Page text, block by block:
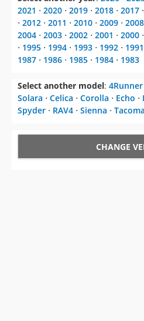
2021 ⋅ 2020 ⋅ 2019 ⋅ 2018 ⋅ 2017 ⋅
⋅ 2012 ⋅ 2011 ⋅ 2010 ⋅ 2009 ⋅ 2008
2004 ⋅ 2003 ⋅ 2002 ⋅ 2001 ⋅ 2000 ⋅
⋅ 1995 ⋅ 1994 ⋅ 1993 ⋅ 1992 ⋅ 1991
1987 ⋅ 1986 ⋅ 1985 ⋅ 1984 ⋅ 1983
Select another model: 4Runner
Solara ⋅ Celica ⋅ Corolla ⋅ Echo ⋅
Spyder ⋅ RAV4 ⋅ Sienna ⋅ Tacoma
CHANGE